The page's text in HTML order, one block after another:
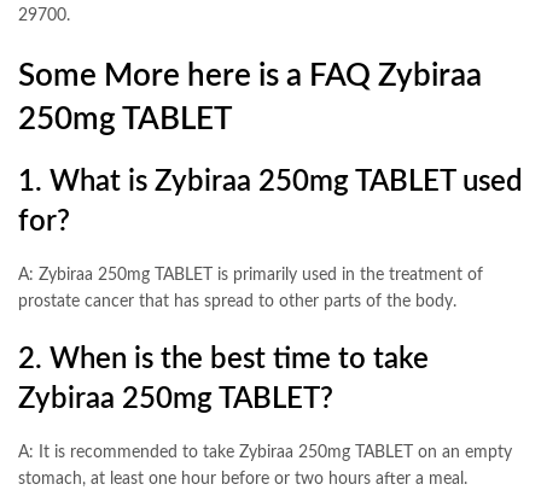
29700.
Some More here is a FAQ Zybiraa
250mg TABLET
1. What is Zybiraa 250mg TABLET used
for?
A: Zybiraa 250mg TABLET is primarily used in the treatment of
prostate cancer that has spread to other parts of the body.
2. When is the best time to take
Zybiraa 250mg TABLET?
A: It is recommended to take Zybiraa 250mg TABLET on an empty
stomach, at least one hour before or two hours after a meal.